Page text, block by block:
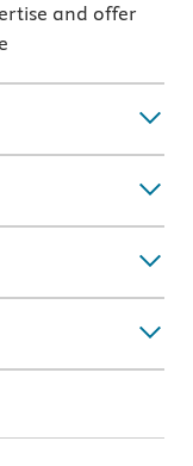
and offer